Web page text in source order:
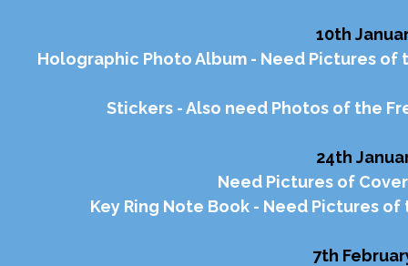
10th
Holographic Photo Album - Need Pictures
Stickers - Also need Photos of the
24th
Need Pictures of
Key Ring Note Book - Need Pictures
7th